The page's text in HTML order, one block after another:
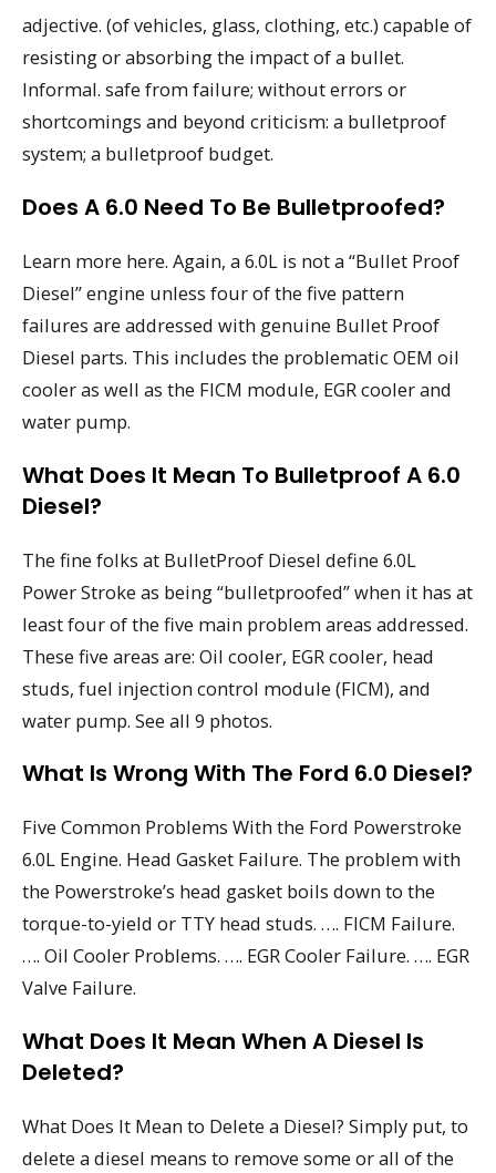
adjective. (of vehicles, glass, clothing, etc.) capable of
resisting or absorbing the impact of a bullet.
Informal. safe from failure; without errors or
shortcomings and beyond criticism: a bulletproof
system; a bulletproof budget.
Does A 6.0 Need To Be Bulletproofed?
Learn more here. Again, a 6.0L is not a “Bullet Proof
Diesel” engine unless four of the five pattern
failures are addressed with genuine Bullet Proof
Diesel parts. This includes the problematic OEM oil
cooler as well as the FICM module, EGR cooler and
water pump.
What Does It Mean To Bulletproof A 6.0
Diesel?
The fine folks at BulletProof Diesel define 6.0L
Power Stroke as being “bulletproofed” when it has at
least four of the five main problem areas addressed.
These five areas are: Oil cooler, EGR cooler, head
studs, fuel injection control module (FICM), and
water pump. See all 9 photos.
What Is Wrong With The Ford 6.0 Diesel?
Five Common Problems With the Ford Powerstroke
6.0L Engine. Head Gasket Failure. The problem with
the Powerstroke’s head gasket boils down to the
torque-to-yield or TTY head studs. …. FICM Failure.
…. Oil Cooler Problems. …. EGR Cooler Failure. …. EGR
Valve Failure.
What Does It Mean When A Diesel Is
Deleted?
What Does It Mean to Delete a Diesel? Simply put, to
delete a diesel means to remove some or all of the